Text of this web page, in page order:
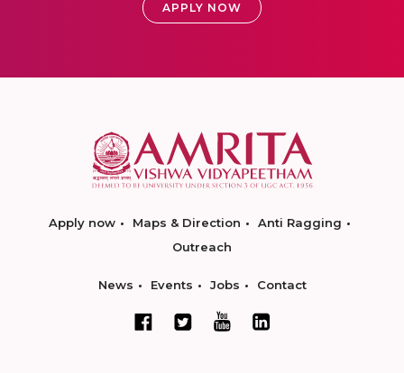
APPLY NOW
Apply now Maps & Direction
Anti Ragging
Outreach
News Events Jobs Contact